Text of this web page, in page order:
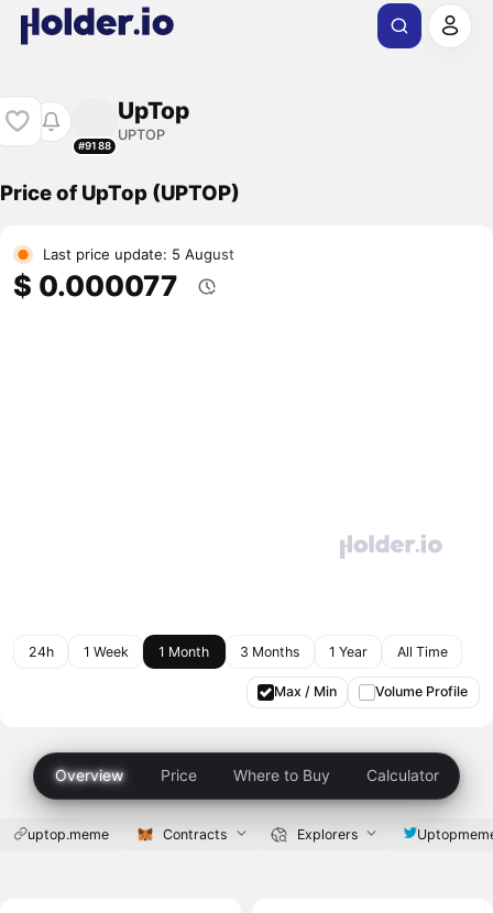
#9188
UpTop
UPTOP
Price of UpTop (UPTOP)
Last price update: 5 August
$ 0.000077
24h 1 Week 1 Month 3 Months 1 Year All Time
Max / Min Volume Profile
Overview Price Where to Buy Calculator
uptop.meme Contracts Explorers